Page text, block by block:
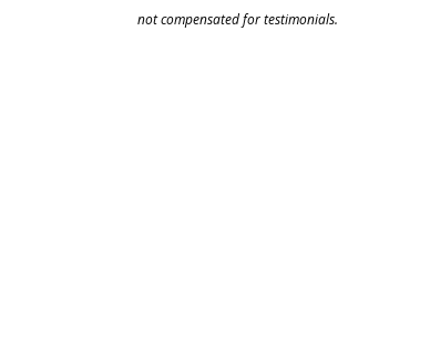
not compensated for testimonials.